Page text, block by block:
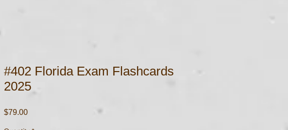
#402 Florida Exam Flashcards
2025
$79.00Price